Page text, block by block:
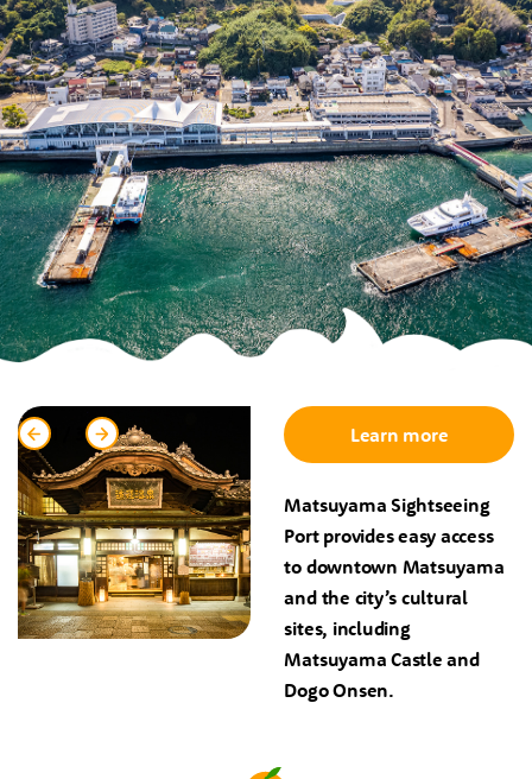
Matsuyama Sightseeing
Port provides easy access
to downtown Matsuyama
and the city’s cultural
sites, including
Matsuyama Castle and
Dogo Onsen.
Learn more